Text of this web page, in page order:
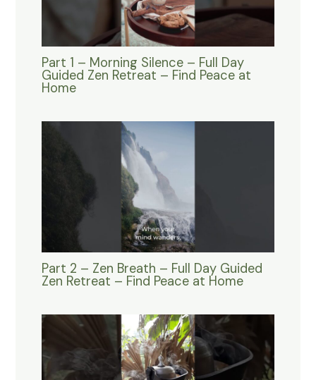
Part 1 – Morning Silence – Full Day
Guided Zen Retreat – Find Peace at
Home
Part 2 – Zen Breath – Full Day Guided
Zen Retreat – Find Peace at Home